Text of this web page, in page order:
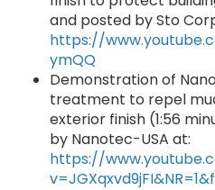
and posted by Sto
https://
ymQQ
Demonstration of
treatment to repel
exterior finish (1:56
by Nanotec-USA at:
https://